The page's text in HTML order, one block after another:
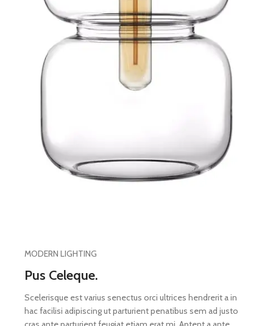
MODERN LIGHTING
Pus Celeque.
Scelerisque est varius senectus orci ultrices hendrerit a in
hac facilisi adipiscing ut parturient penatibus sem ad justo